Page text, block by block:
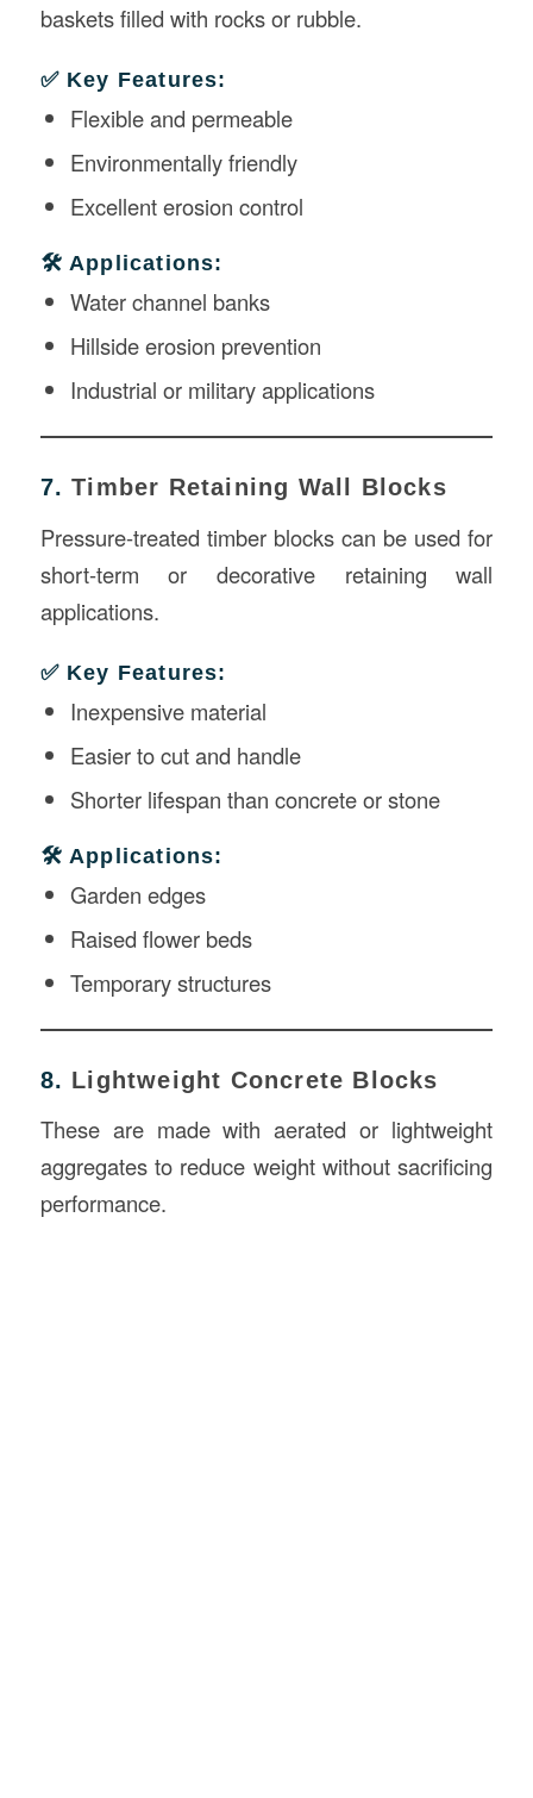
baskets filled with rocks or rubble.
✅ Key Features:
Flexible and permeable
Environmentally friendly
Excellent erosion control
🛠️ Applications:
Water channel banks
Hillside erosion prevention
Industrial or military applications
7.Timber Retaining Wall Blocks
Pressure-treated timber blocks can be used for
short-term or decorative retaining wall
applications.
✅ Key Features:
Inexpensive material
Easier to cut and handle
Shorter lifespan than concrete or stone
🛠️ Applications:
Garden edges
Raised flower beds
Temporary structures
8. Lightweight Concrete Blocks
These are made with aerated or lightweight
aggregates to reduce weight without sacrificing
performance.